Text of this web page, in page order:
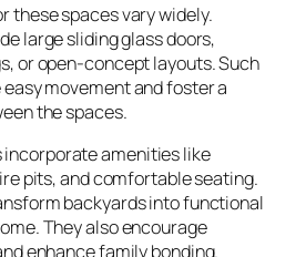
these spaces vary widely.
large sliding glass doors,
or open-concept layouts. Such
movement and foster a
the spaces.
incorporate amenities like
pits, and comfortable seating.
backyards into functional
They also encourage
enhance family bonding.